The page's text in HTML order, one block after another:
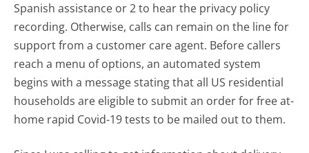
Spanish assistance or 2 to hear the privacy policy
recording. Otherwise, calls can remain on the line for
support from a customer care agent. Before callers
reach a menu of options, an automated system
begins with a message stating that all US residential
households are eligible to submit an order for free at-
home rapid Covid-19 tests to be mailed out to them.